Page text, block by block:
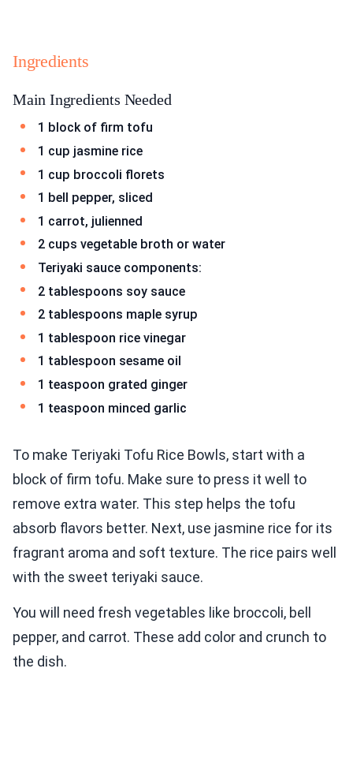
Ingredients
Main Ingredients Needed
1 block of firm tofu
1 cup jasmine rice
1 cup broccoli florets
1 bell pepper, sliced
1 carrot, julienned
2 cups vegetable broth or water
Teriyaki sauce components:
2 tablespoons soy sauce
2 tablespoons maple syrup
1 tablespoon rice vinegar
1 tablespoon sesame oil
1 teaspoon grated ginger
1 teaspoon minced garlic
To make Teriyaki Tofu Rice Bowls, start with a
block of firm tofu. Make sure to press it well to
remove extra water. This step helps the tofu
absorb flavors better. Next, use jasmine rice for its
fragrant aroma and soft texture. The rice pairs well
with the sweet teriyaki sauce.
You will need fresh vegetables like broccoli, bell
pepper, and carrot. These add color and crunch to
the dish.